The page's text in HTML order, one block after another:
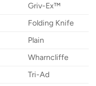
Griv-Ex™
Folding Knife
Plain
Wharncliffe
Tri-Ad